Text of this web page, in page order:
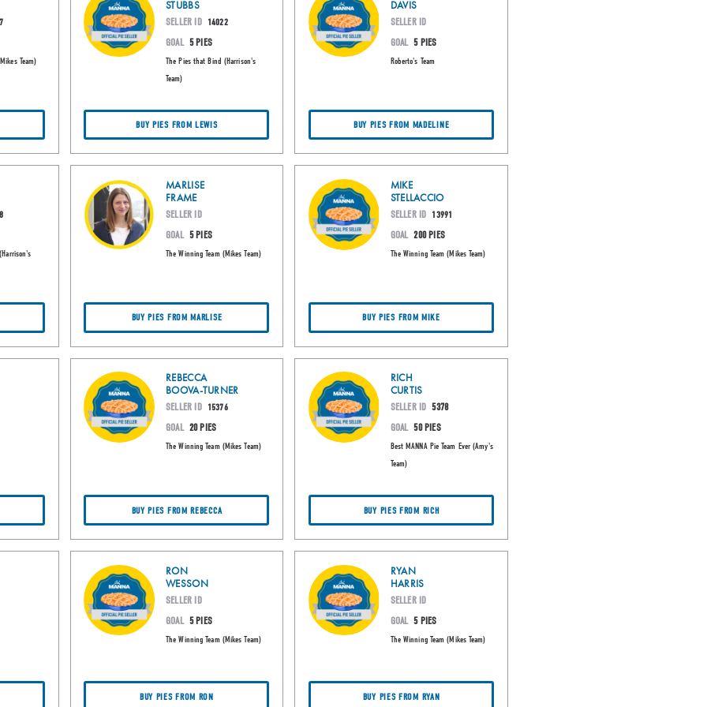
Team)
STUBBS
SELLER ID 14022
GOAL 5 PIES
The Pies that Bind (Harrison's
Team)
BUY PIES FROM LEWIS
DAVIS
SELLER ID
GOAL 5 PIES
Roberto's Team
BUY PIES FROM MADELINE
MARLISE
FRAME
SELLER ID
GOAL 5 PIES
The Winning Team (Mikes Team)
BUY PIES FROM MARLISE
MIKE
STELLACCIO
SELLER ID 13991
GOAL 200 PIES
The Winning Team (Mikes Team)
BUY PIES FROM MIKE
REBECCA
BOOVA-TURNER
SELLER ID 15376
GOAL 20 PIES
The Winning Team (Mikes Team)
BUY PIES FROM REBECCA
RICH
CURTIS
SELLER ID 5378
GOAL 50 PIES
Best MANNA Pie Team Ever (Amy's
Team)
BUY PIES FROM RICH
RON
WESSON
SELLER ID
GOAL 5 PIES
The Winning Team (Mikes Team)
BUY PIES FROM RON
RYAN
HARRIS
SELLER ID
GOAL 5 PIES
The Winning Team (Mikes Team)
BUY PIES FROM RYAN